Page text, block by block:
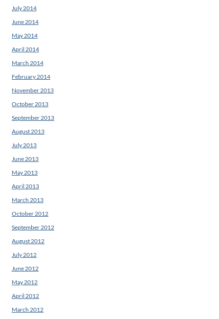
July 2014
June 2014
May 2014
April 2014
March 2014
February 2014
November 2013
October 2013
September 2013
August 2013
July 2013
June 2013
May 2013
April 2013
March 2013
October 2012
September 2012
August 2012
July 2012
June 2012
May 2012
April 2012
March 2012